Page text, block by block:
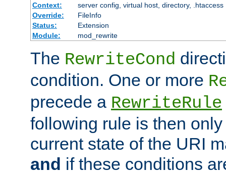
Context:
server config, virtual host, directory, .htaccess
Override:
FileInfo
Status:
Extension
Module:
mod_rewrite
The RewriteCond
condition. One or more
precede a RewriteRule
following rule is then
current state of the URI
and if these conditions